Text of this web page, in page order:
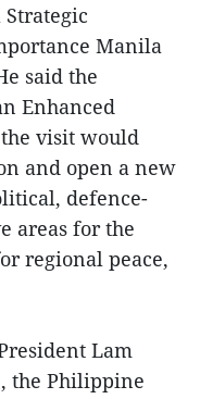
Manila
said the
Enhanced
visit would
and open a new
defence-
areas for the
regional peace,
Lam
the Philippine